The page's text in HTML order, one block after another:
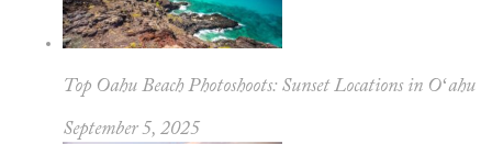
Top Oahu Beach Photoshoots: Sunset Locations in Oʻahu
September 5, 2025